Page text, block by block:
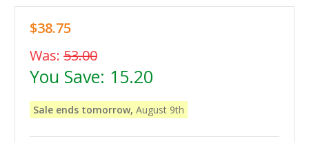
$38.75
Was: 53.00
You Save: 15.20
Sale ends tomorrow, August 9th